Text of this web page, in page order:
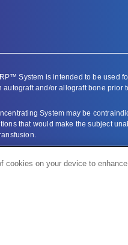
System is intended to be used
autograft and/or allograft bone
System may be
that would make the subject
here –product labeling.
cookies on your device to